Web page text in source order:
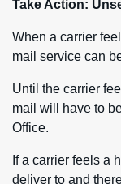
Take Action:
When a carrier
mail service can
Until the carrier
mail will have to
Office.
If a carrier feels a
deliver to and